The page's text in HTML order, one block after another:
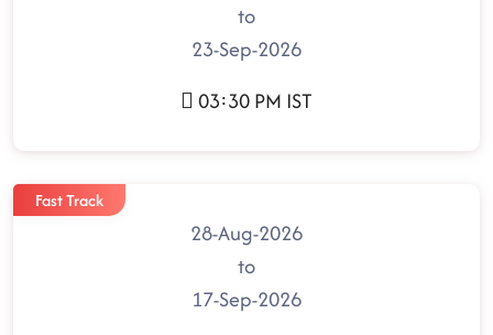
to
23-Sep-2026
03:30 PM IST
Fast Track
28-Aug-2026
to
17-Sep-2026